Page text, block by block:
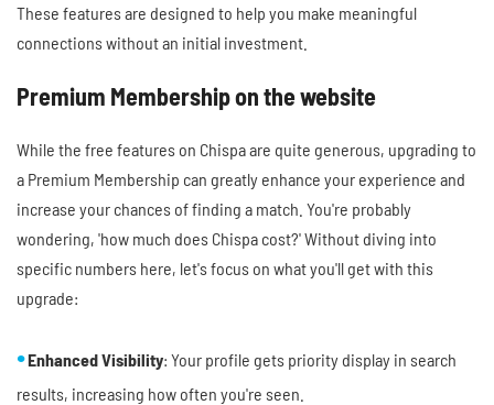
These features are designed to help you make meaningful
connections without an initial investment.
Premium Membership on the website
While the free features on Chispa are quite generous, upgrading to
a Premium Membership can greatly enhance your experience and
increase your chances of finding a match. You're probably
wondering, 'how much does Chispa cost?' Without diving into
specific numbers here, let's focus on what you'll get with this
upgrade:
Enhanced Visibility: Your profile gets priority display in search
results, increasing how often you're seen.